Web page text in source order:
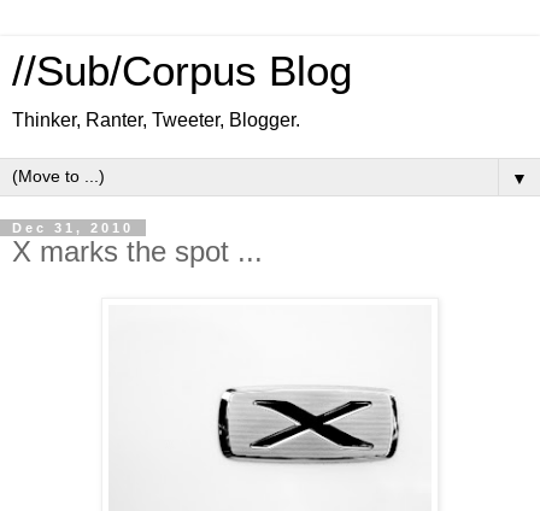
//Sub/Corpus Blog
Thinker, Ranter, Tweeter, Blogger.
▼
Dec 31, 2010
X marks the spot ...